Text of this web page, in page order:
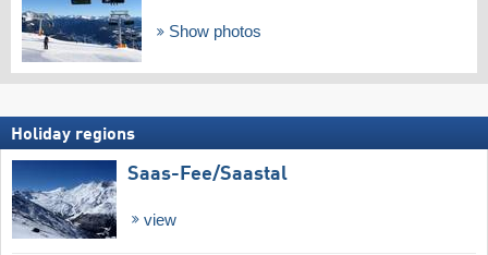
Show photos
Holiday regions
Saas-Fee/​Saastal
view